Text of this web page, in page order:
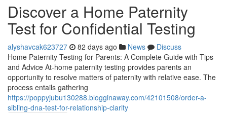
Discover a Home Paternity
Test for Confidential Testing
alyshavcak623727 82 days ago News
Discuss
Home Paternity Testing for Parents: A Complete Guide with Tips
and Advice At-home paternity testing provides parents an
opportunity to resolve matters of paternity with relative ease. The
process entails gathering
https://poppyjubu130288.blogginaway.com/42101508/order-a-
sibling-dna-test-for-relationship-clarity